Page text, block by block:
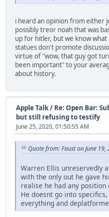
i heard an opinion from either
possibly treor noah that was
up for hitler, but we know
statues don't promote
virtue of "wow, that guy got
been important" to your
about history.
Apple Talk/ Re: Open Bar:
but still refusing to testify
June 25, 2020, 01:50:55 AM
Quote from: Faust on June
Warren Ellis unreservedly
with the only out he gave
realise he had any position
He doesnt go into
everything and